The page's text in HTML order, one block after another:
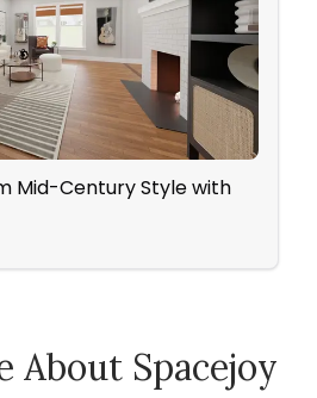
Mid-Century Style with
About Spacejoy
Works